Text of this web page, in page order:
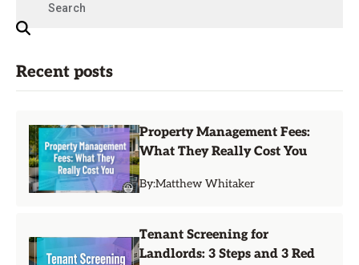
Recent posts
Property Management Fees:
What They Really Cost You
By:Matthew Whitaker
Tenant Screening for
Landlords: 3 Steps and 3 Red